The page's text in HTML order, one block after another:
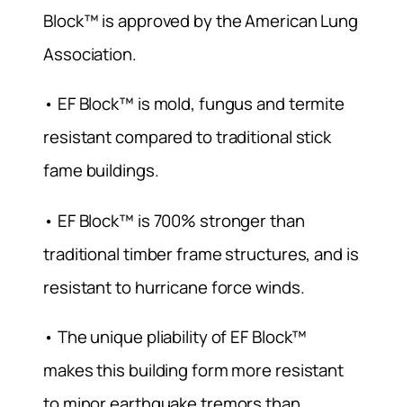
Block™ is approved by the American Lung
Association.
• EF Block™ is mold, fungus and termite
resistant compared to traditional stick
fame buildings.
• EF Block™ is 700% stronger than
traditional timber frame structures, and is
resistant to hurricane force winds.
• The unique pliability of EF Block™
makes this building form more resistant